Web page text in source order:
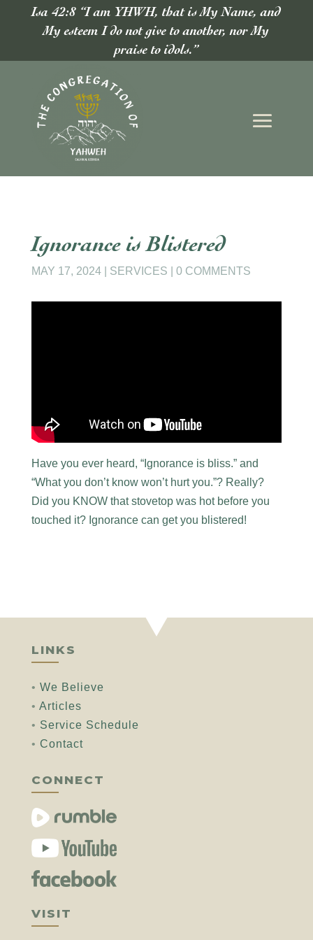
Isa 42:8 “I am YHWH, that is My Name, and
My esteem I do not give to another, nor My
praise to idols.”
Ignorance is Blistered
MAY 17, 2024| SERVICES 0 COMMENTS
Have you ever heard, “Ignorance is bliss.” and
“What you don’t know won’t hurt you.”? Really?
Did you KNOW that stovetop was hot before you
touched it? Ignorance can get you blistered!
LINKS
• We Believe
• Articles
• Service Schedule
• Contact
CONNECT
VISIT